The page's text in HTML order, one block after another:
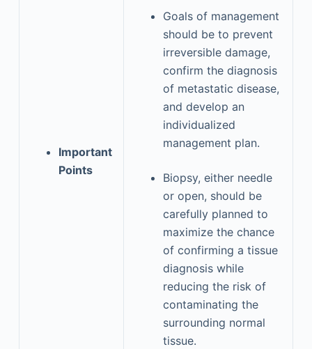
Important
Points
Goals of management
should be to prevent
irreversible damage,
confirm the diagnosis
of metastatic disease,
and develop an
individualized
management plan.
Biopsy, either needle
or open, should be
carefully planned to
maximize the chance
of confirming a tissue
diagnosis while
reducing the risk of
contaminating the
surrounding normal
tissue.